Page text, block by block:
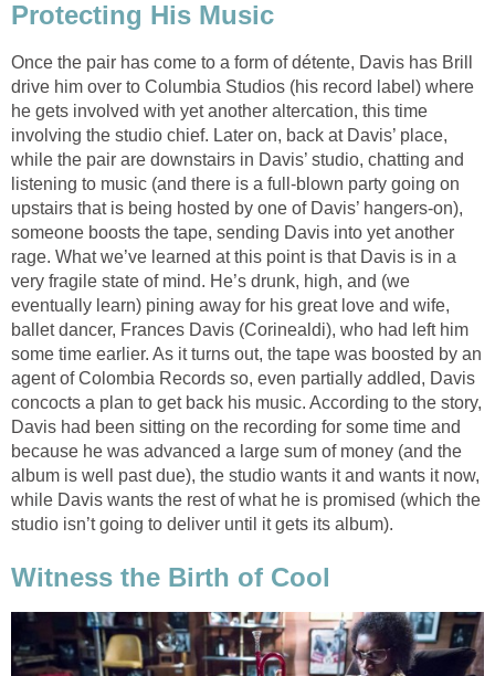
Protecting His Music
Once the pair has come to a form of détente, Davis has Brill
drive him over to Columbia Studios (his record label) where
he gets involved with yet another altercation, this time
involving the studio chief. Later on, back at Davis’ place,
while the pair are downstairs in Davis’ studio, chatting and
listening to music (and there is a full-blown party going on
upstairs that is being hosted by one of Davis’ hangers-on),
someone boosts the tape, sending Davis into yet another
rage. What we’ve learned at this point is that Davis is in a
very fragile state of mind. He’s drunk, high, and (we
eventually learn) pining away for his great love and wife,
ballet dancer, Frances Davis (Corinealdi), who had left him
some time earlier. As it turns out, the tape was boosted by an
agent of Colombia Records so, even partially addled, Davis
concocts a plan to get back his music. According to the story,
Davis had been sitting on the recording for some time and
because he was advanced a large sum of money (and the
album is well past due), the studio wants it and wants it now,
while Davis wants the rest of what he is promised (which the
studio isn’t going to deliver until it gets its album).
Witness the Birth of Cool